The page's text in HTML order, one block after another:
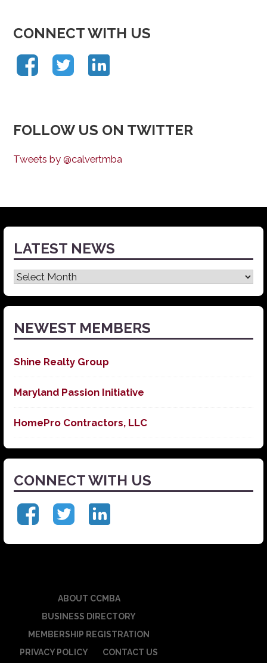
CONNECT WITH US
FOLLOW US ON TWITTER
Tweets by @calvertmba
LATEST NEWS
Latest
News
NEWEST MEMBERS
Shine Realty Group
Maryland Passion Initiative
HomePro Contractors, LLC
CONNECT WITH US
ABOUT CCMBA
BUSINESS DIRECTORY
MEMBERSHIP REGISTRATION
PRIVACY POLICY
CONTACT US